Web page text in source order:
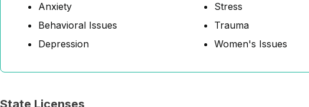
Anxiety
Behavioral Issues
Depression
Stress
Trauma
Women's Issues
State Licenses